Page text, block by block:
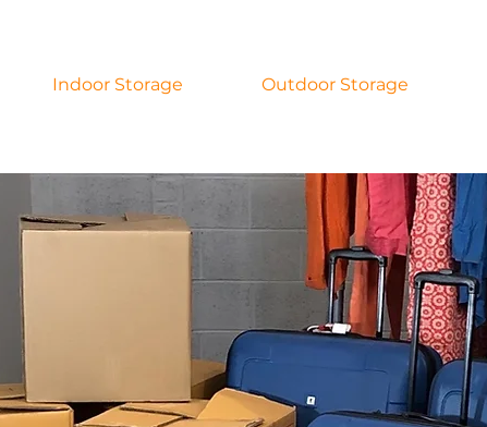
Indoor Storage Outdoor Storage